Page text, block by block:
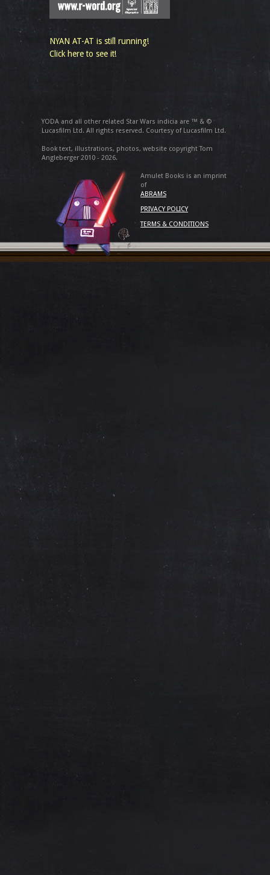
NYAN AT-AT is still running!
Click here to see it!
YODA and all other related Star Wars indicia are ™ & ©
Lucasfilm Ltd. All rights reserved. Courtesy of Lucasfilm Ltd.
Book text, illustrations, photos, website copyright Tom
Angleberger 2010 - 2026.
Amulet Books is an imprint
of
ABRAMS
PRIVACY POLICY
TERMS & CONDITIONS